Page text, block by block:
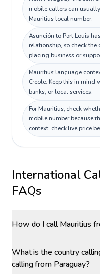
mobile callers can
Mauritius local number.
Asunción to Port Louis
relationship, so check
placing business or
Mauritius language
Creole. Keep this in mind
banks, or local services.
For Mauritius, check
mobile number because
context: check live price
International
FAQs
How do I call Mauritius
What is the country
calling from Paraguay?